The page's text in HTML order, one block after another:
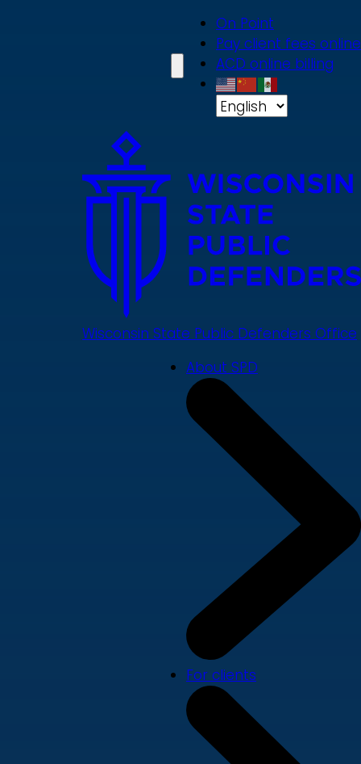
On Point
Pay client fees online
ACD online billing
Wisconsin State Public Defenders Office
About SPD
For clients